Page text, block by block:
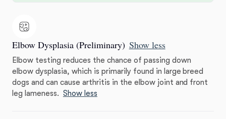
Elbow Dysplasia (Preliminary) Show less
Elbow testing reduces the chance of passing down
elbow dysplasia, which is primarily found in large breed
dogs and can cause arthritis in the elbow joint and front
leg lameness. Show less